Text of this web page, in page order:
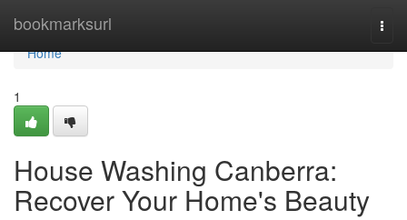
bookmarksurl
Home
Home
1
House Washing Canberra:
Recover Your Home's Beauty